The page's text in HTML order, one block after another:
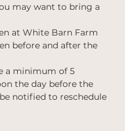
may want to bring a
at White Barn Farm
before and after the
a minimum of 5
the day before the
notified to reschedule